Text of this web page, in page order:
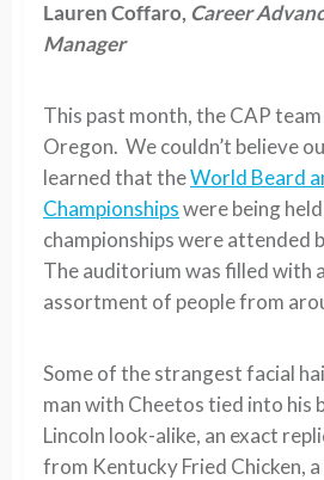
Lauren Coffaro, Career
Manager
This past month, the CAP
Oregon. We couldn’t believe
learned that theWorld Beard
Championshipswere being
championships were attended
The auditorium was filled with
assortment of people from
Some of the strangest facial
man with Cheetos tied into his
Lincoln look-alike, an exact
from Kentucky Fried Chicken,